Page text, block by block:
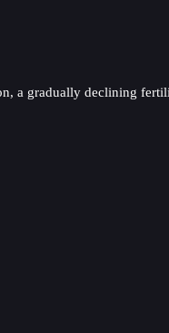
a gradually declining